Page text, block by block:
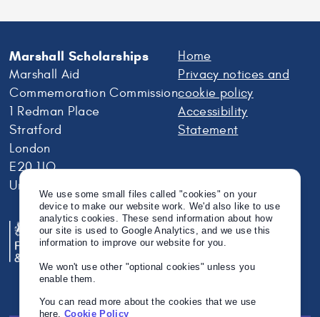
Marshall Scholarships
Marshall Aid
Commemoration Commission
1 Redman Place
Stratford
London
E20 1JQ
United Kingdom
Home
Privacy notices and
cookie policy
Accessibility
Statement
We use some small files called "cookies" on your
device to make our website work. We'd also like to use
analytics cookies. These send information about how
our site is used to Google Analytics, and we use this
information to improve our website for you.
We won't use other "optional cookies" unless you
enable them.
You can read more about the cookies that we use
here. Cookie Policy